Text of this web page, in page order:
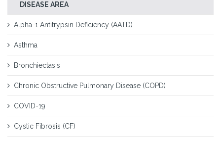
DISEASE AREA
Alpha-1 Antitrypsin Deficiency (AATD)
Asthma
Bronchiectasis
Chronic Obstructive Pulmonary Disease (COPD)
COVID-19
Cystic Fibrosis (CF)